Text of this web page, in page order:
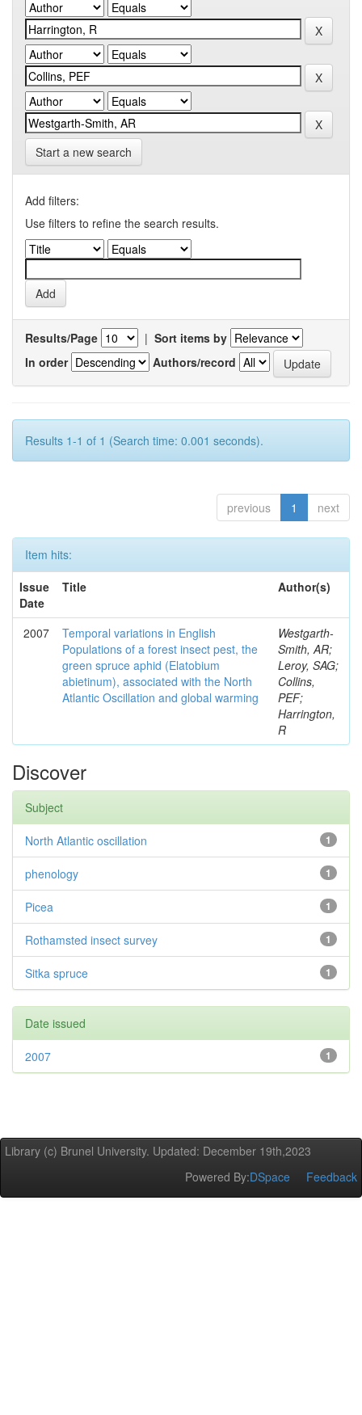
Start a new search
Add filters:
Use filters to refine the search results.
Results/Page | Sort items by
In order
Authors/record
Results 1-1 of 1 (Search time: 0.001 seconds).
previous 1 next
Item hits:
Issue
Date
Title Author(s)
2007
Temporal variations in English
Populations of a forest insect pest, the
green spruce aphid (Elatobium
abietinum), associated with the North
Atlantic Oscillation and global warming
Westgarth-
Smith, AR;
Leroy, SAG;
Collins,
PEF;
Harrington,
R
Discover
Subject
1
North Atlantic oscillation
1
phenology
1
Picea
1
Rothamsted insect survey
1
Sitka spruce
Date issued
1
2007
Library (c) Brunel University. Updated: December 19th,2023
Powered By:DSpace Feedback